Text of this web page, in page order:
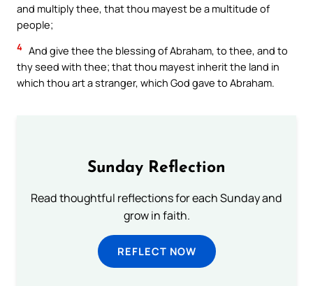
and multiply thee, that thou mayest be a multitude of
people;
4 And give thee the blessing of Abraham, to thee, and to
thy seed with thee; that thou mayest inherit the land in
which thou art a stranger, which God gave to Abraham.
Sunday Reflection
Read thoughtful reflections for each Sunday and
grow in faith.
REFLECT NOW